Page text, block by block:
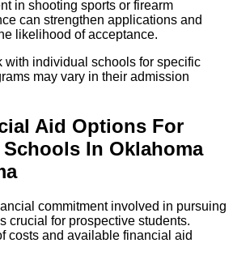
in shooting sports or firearm
can strengthen applications and
likelihood of acceptance.
with individual schools for specific
may vary in their admission
Aid Options For
Schools In Oklahoma
commitment involved in pursuing
crucial for prospective students.
costs and available financial aid